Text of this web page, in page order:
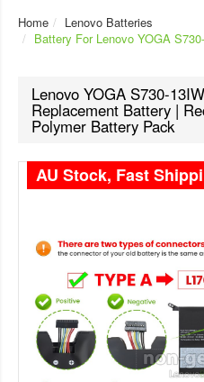
Home
Lenovo Batteries
Battery For Lenovo YOGA
Lenovo YOGA S730-
Replacement Battery |
Polymer Battery Pack
AU Stock, Fast